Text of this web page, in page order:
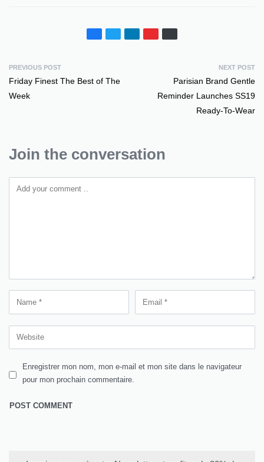
PREVIOUS POST
Friday Finest The Best of The
Week
NEXT POST
Parisian Brand Gentle
Reminder Launches SS19
Ready-To-Wear
Join the conversation
Enregistrer mon nom, mon e-mail et mon site dans le navigateur
pour mon prochain commentaire.